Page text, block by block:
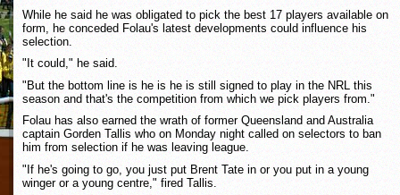
While he said he was obligated to pick the best 17 players available on
form, he conceded Folau's latest developments could influence his
selection.
"It could," he said.
"But the bottom line is he is he is still signed to play in the NRL this
season and that's the competition from which we pick players from."
Folau has also earned the wrath of former Queensland and Australia
captain Gorden Tallis who on Monday night called on selectors to ban
him from selection if he was leaving league.
"If he's going to go, you just put Brent Tate in or you put in a young
winger or a young centre," fired Tallis.